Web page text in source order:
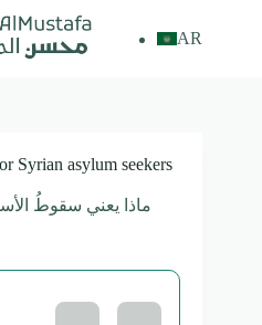
AR
Syrian asylum seekers
ماذا يعني سقوطُ